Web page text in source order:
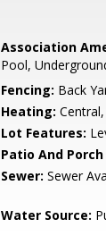
Association
Pool,
Fencing: Back
Heating:
Lot Features:
Patio And
Sewer: Sewer
Water Source: